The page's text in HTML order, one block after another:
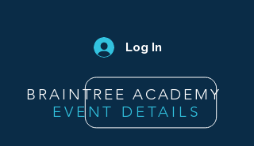
Log In
BRAINTREE ACADEMY
EVENT DETAILS